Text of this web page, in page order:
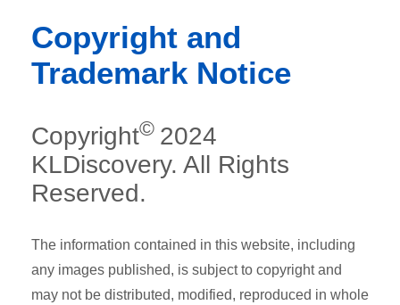
Copyright and
Trademark Notice
Copyright© 2024
KLDiscovery. All Rights
Reserved.
The information contained in this website, including
any images published, is subject to copyright and
may not be distributed, modified, reproduced in whole